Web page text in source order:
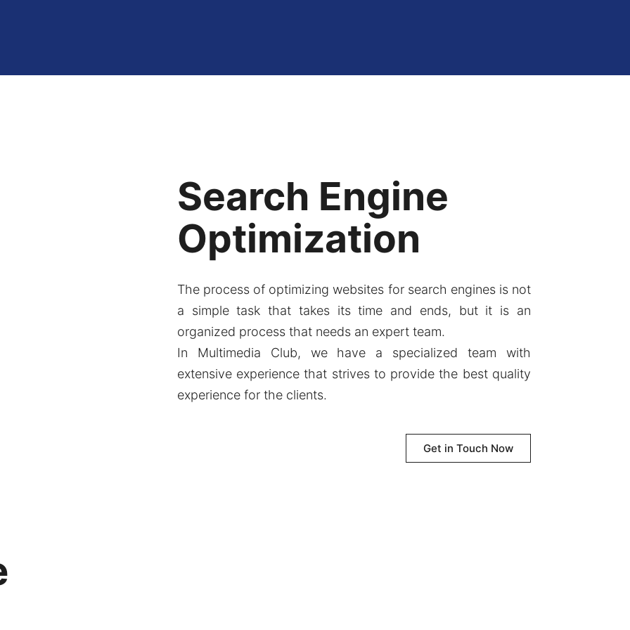
Search Engine
Optimization
The process of optimizing websites for search engines is not
a simple task that takes its time and ends, but it is an
organized process that needs an expert team.
In Multimedia Club, we have a specialized team with
extensive experience that strives to provide the best quality
experience for the clients.
Get in Touch Now